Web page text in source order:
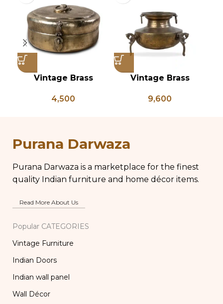
Vintage Brass
Brass Lunch Box,
4,500
Vintage Brass
Shaped Legs,
9,600
Purana Darwaza
Purana Darwaza is a marketplace for the finest
quality Indian furniture and home décor items.
Read More About Us
Popular CATEGORIES
Vintage Furniture
Indian Doors
Indian wall panel
Wall Décor